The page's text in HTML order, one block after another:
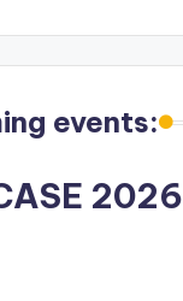
events:
2026